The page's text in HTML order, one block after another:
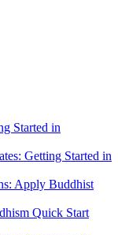
Started in
Getting Started in
Apply Buddhist
Quick Start